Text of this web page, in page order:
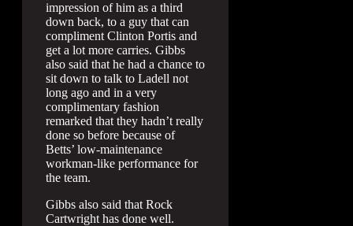
impression of him as a third
down back, to a guy that can
compliment Clinton Portis and
get a lot more carries. Gibbs
also said that he had a chance to
sit down to talk to Ladell not
long ago and in a very
complimentary fashion
remarked that they hadn’t really
done so before because of
Betts’ low-maintenance
workman-like performance for
the team.
Gibbs also said that Rock
Cartwright has done well.